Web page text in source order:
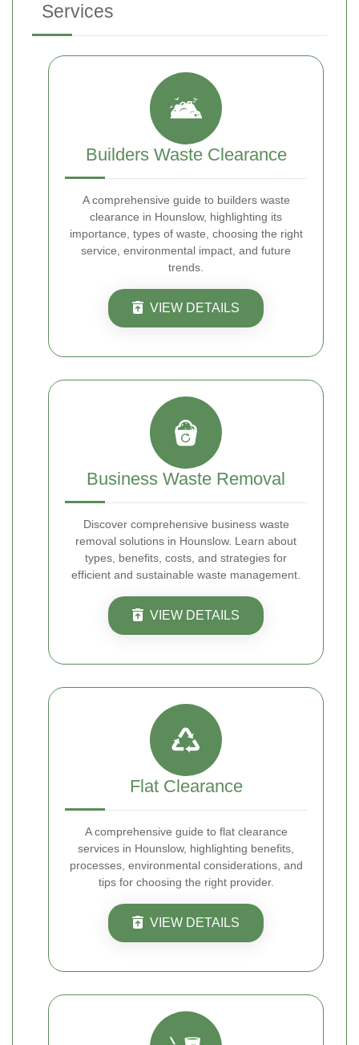
Services
Builders Waste Clearance
A comprehensive guide to builders waste
clearance in Hounslow, highlighting its
importance, types of waste, choosing the right
service, environmental impact, and future
trends.
VIEW DETAILS
Business Waste Removal
Discover comprehensive business waste
removal solutions in Hounslow. Learn about
types, benefits, costs, and strategies for
efficient and sustainable waste management.
VIEW DETAILS
Flat Clearance
A comprehensive guide to flat clearance
services in Hounslow, highlighting benefits,
processes, environmental considerations, and
tips for choosing the right provider.
VIEW DETAILS